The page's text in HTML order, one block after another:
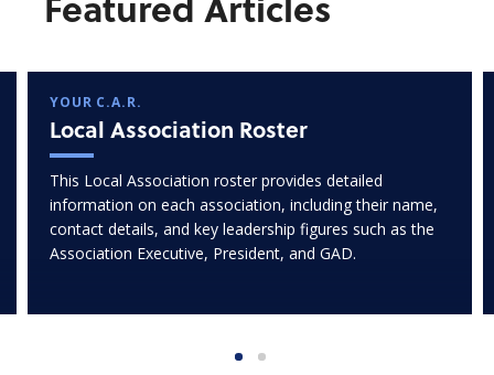
YOUR C.A.R.
Local Association Roster
This Local Association roster provides detailed
information on each association, including their name,
contact details, and key leadership figures such as the
Association Executive, President, and GAD.